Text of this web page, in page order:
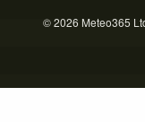
© 2026 Meteo365